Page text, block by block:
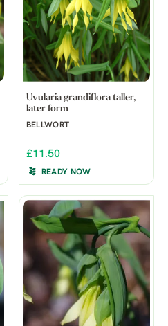
Uvularia grandiflora taller,
later form
BELLWORT
£11.50
READY NOW